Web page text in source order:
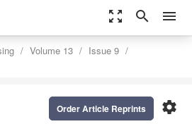
zoom_out_map search menu
Volume 13
Issue 9
settings
Order Article Reprints